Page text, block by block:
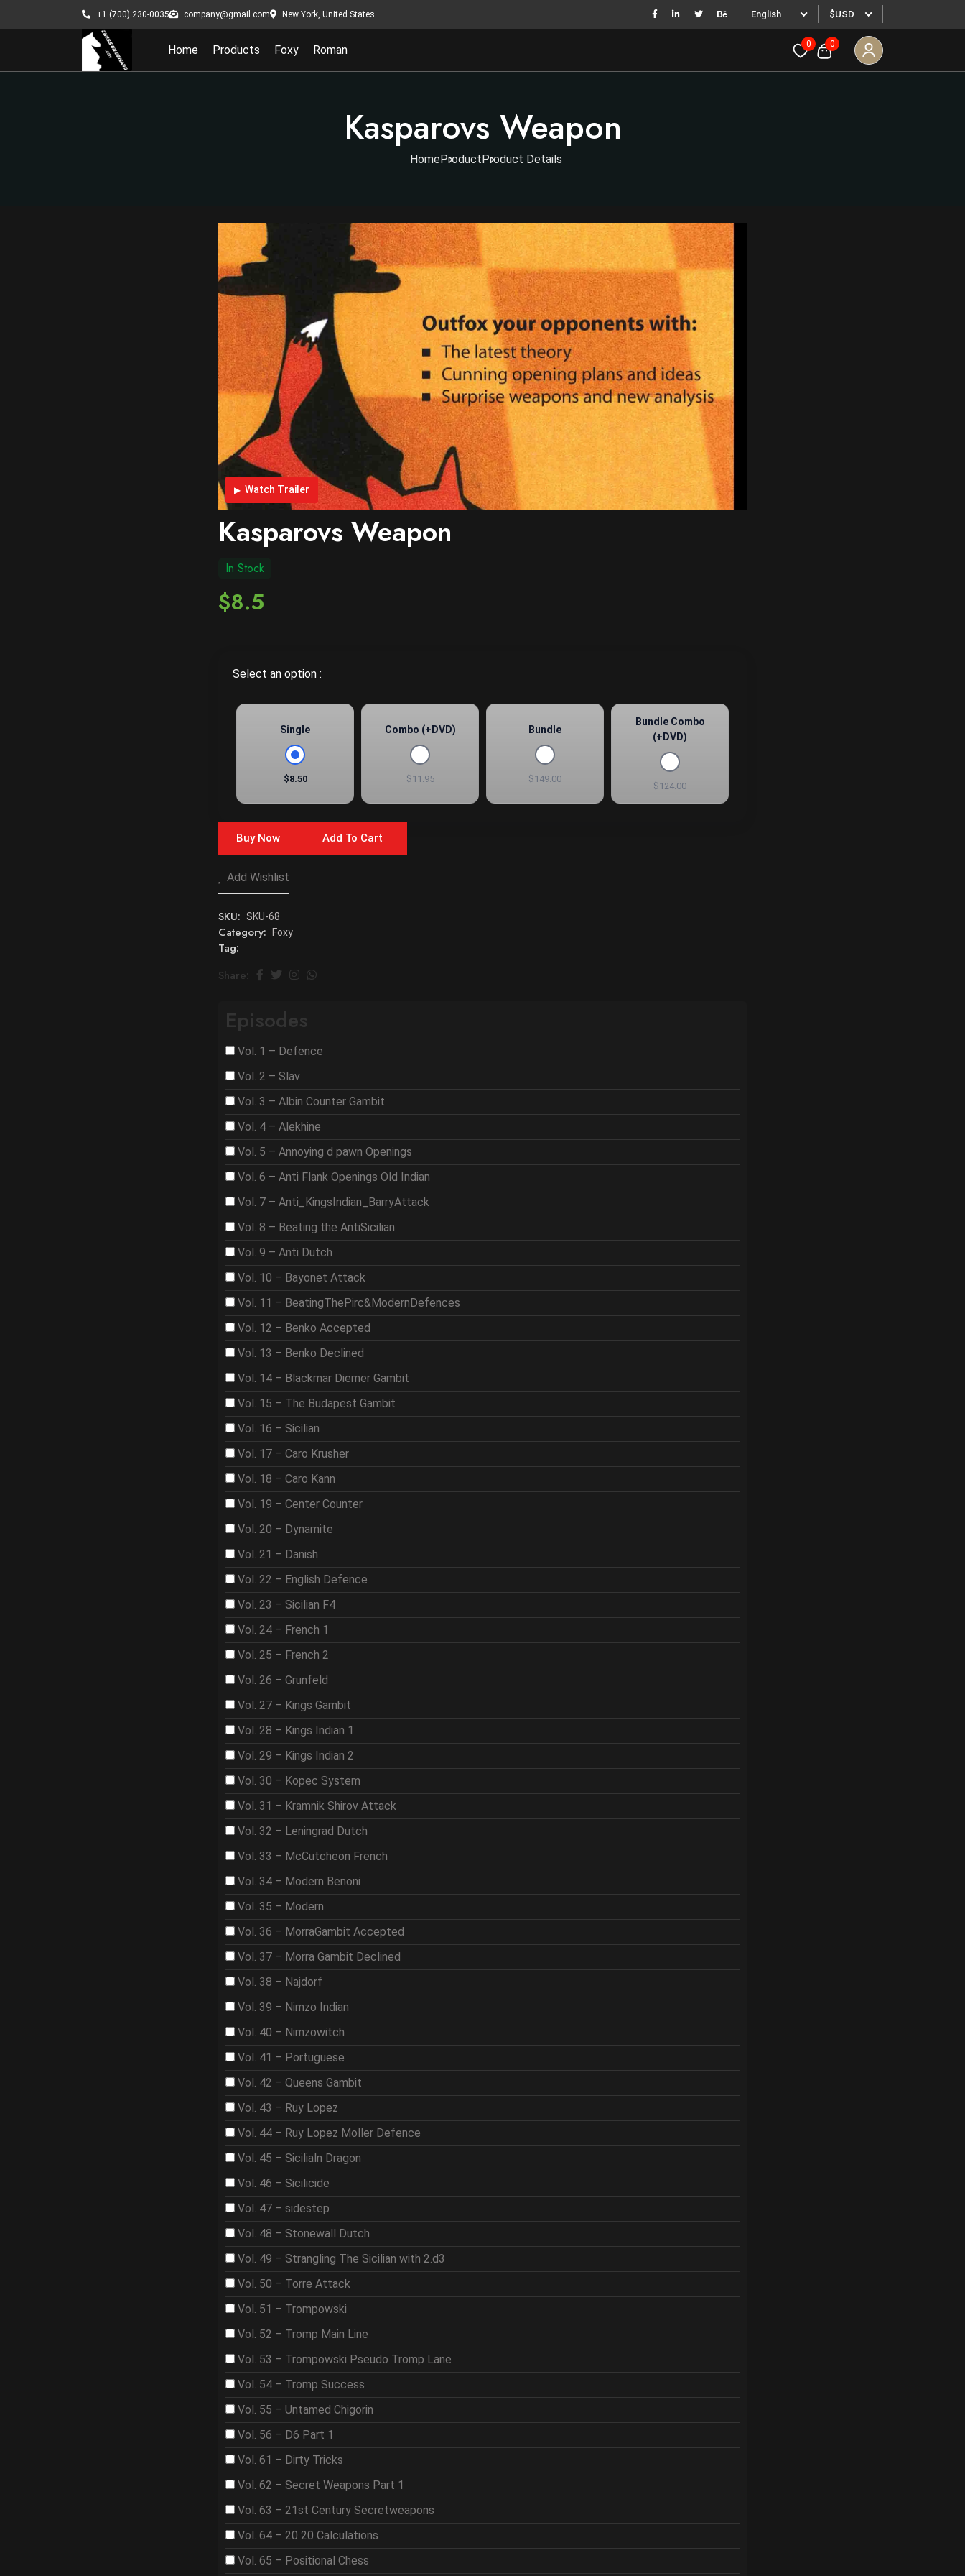
+1 (700) 230-0035 company@gmail.com New York, United States English $USD
Home Products Foxy Roman 0 0
Kasparovs Weapon
HomeProductProduct Details
Watch Trailer
Kasparovs Weapon
In Stock
$8.5
Select an option :
Single
$8.50
Combo (+DVD)
$11.95
Bundle
$149.00
Bundle Combo
(+DVD)
$124.00
Buy Now Add To Cart
Add Wishlist
SKU: SKU-68
Category: Foxy
Tag:
Share:
Episodes
Vol. 1 – Defence
Vol. 2 – Slav
Vol. 3 – Albin Counter Gambit
Vol. 4 – Alekhine
Vol. 5 – Annoying d pawn Openings
Vol. 6 – Anti Flank Openings Old Indian
Vol. 7 – Anti_KingsIndian_BarryAttack
Vol. 8 – Beating the AntiSicilian
Vol. 9 – Anti Dutch
Vol. 10 – Bayonet Attack
Vol. 11 – BeatingThePirc&ModernDefences
Vol. 12 – Benko Accepted
Vol. 13 – Benko Declined
Vol. 14 – Blackmar Diemer Gambit
Vol. 15 – The Budapest Gambit
Vol. 16 – Sicilian
Vol. 17 – Caro Krusher
Vol. 18 – Caro Kann
Vol. 19 – Center Counter
Vol. 20 – Dynamite
Vol. 21 – Danish
Vol. 22 – English Defence
Vol. 23 – Sicilian F4
Vol. 24 – French 1
Vol. 25 – French 2
Vol. 26 – Grunfeld
Vol. 27 – Kings Gambit
Vol. 28 – Kings Indian 1
Vol. 29 – Kings Indian 2
Vol. 30 – Kopec System
Vol. 31 – Kramnik Shirov Attack
Vol. 32 – Leningrad Dutch
Vol. 33 – McCutcheon French
Vol. 34 – Modern Benoni
Vol. 35 – Modern
Vol. 36 – MorraGambit Accepted
Vol. 37 – Morra Gambit Declined
Vol. 38 – Najdorf
Vol. 39 – Nimzo Indian
Vol. 40 – Nimzowitch
Vol. 41 – Portuguese
Vol. 42 – Queens Gambit
Vol. 43 – Ruy Lopez
Vol. 44 – Ruy Lopez Moller Defence
Vol. 45 – Sicilialn Dragon
Vol. 46 – Sicilicide
Vol. 47 – sidestep
Vol. 48 – Stonewall Dutch
Vol. 49 – Strangling The Sicilian with 2.d3
Vol. 50 – Torre Attack
Vol. 51 – Trompowski
Vol. 52 – Tromp Main Line
Vol. 53 – Trompowski Pseudo Tromp Lane
Vol. 54 – Tromp Success
Vol. 55 – Untamed Chigorin
Vol. 56 – D6 Part 1
Vol. 61 – Dirty Tricks
Vol. 62 – Secret Weapons Part 1
Vol. 63 – 21st Century Secretweapons
Vol. 64 – 20 20 Calculations
Vol. 65 – Positional Chess